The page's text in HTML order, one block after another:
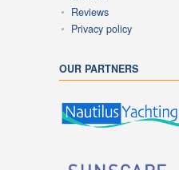
Reviews
Privacy policy
OUR PARTNERS